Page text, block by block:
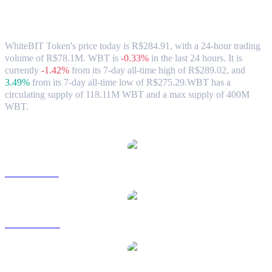
WhiteBIT Token's price today is R$284.91, with a 24-hour trading
volume of R$78.1M. WBT is -0.33% in the last 24 hours. It is
currently -1.42% from its 7-day all-time high of R$289.02, and
3.49% from its 7-day all-time low of R$275.29.WBT has a
circulating supply of 118.11M WBT and a max supply of 400M
WBT.